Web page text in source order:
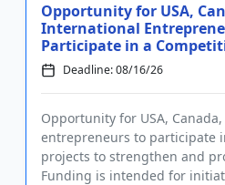
Opportunity for USA,
International
Participate in a
Deadline: 08/16/26
Opportunity for USA,
entrepreneurs to participate
projects to strengthen and
Funding is intended for